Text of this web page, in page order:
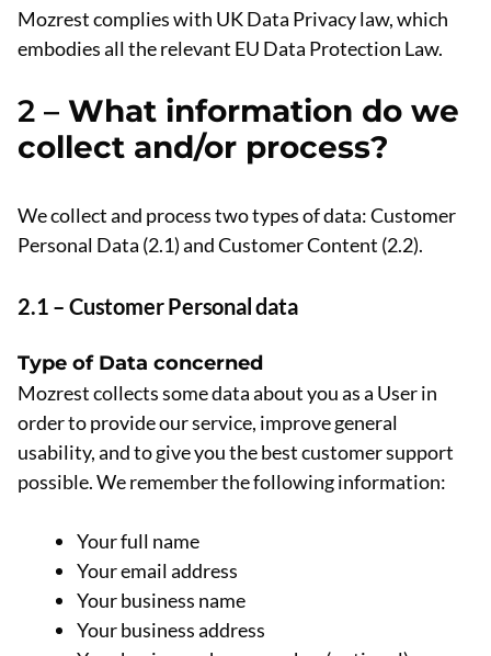
Mozrest complies with UK Data Privacy law, which
embodies all the relevant EU Data Protection Law.
2 –What information do we
collect and/or process?
We collect and process two types of data: Customer
Personal Data (2.1) and Customer Content (2.2).
2.1 – Customer Personal data
Type of Data concerned
Mozrest collects some data about you as a User in
order to provide our service, improve general
usability, and to give you the best customer support
possible. We remember the following information:
Your full name
Your email address
Your business name
Your business address